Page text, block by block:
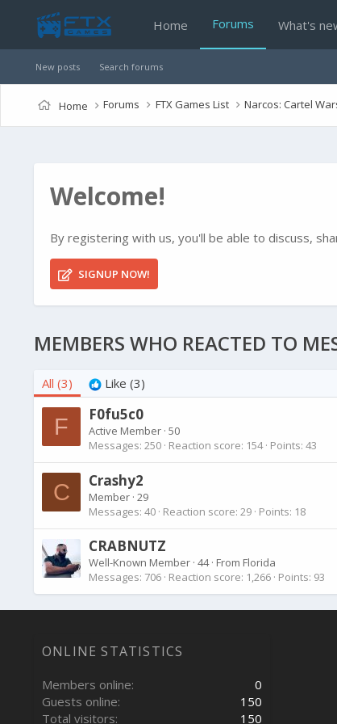
Home Forums What's
New posts Search forums
Home Forums FTX Games List Narcos: Cartel
Welcome!
By registering with us, you'll be able to discuss,
SIGNUP NOW!
MEMBERS WHO REACTED TO
All (3) Like (3)
F F0fu5c0
Active Member · 50
Messages 250 Reaction score 154 Points 43
C Crashy2
Member · 29
Messages 40 Reaction score 29 Points 18
CRABNUTZ
Well-Known Member · 44· From Florida
Messages 706 Reaction score 1,266 Points 93
ONLINE STATISTICS
Members online
0
Guests online
150
Total visitors
150